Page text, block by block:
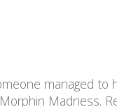
managed to
Madness.